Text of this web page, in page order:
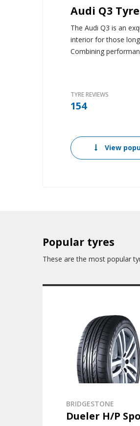
Audi Q3
The Audi Q3 is an
interior for those
Combining
TYRE REVIEWS
154
View
Popular tyres
These are the most popular
BRIDGESTONE
Dueler H/P